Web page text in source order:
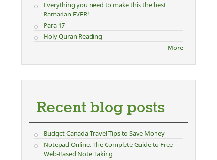
Everything you need to make this the best
Ramadan EVER!
Para 17
Holy Quran Reading
More
Recent blog posts
Budget Canada Travel Tips to Save Money
Notepad Online: The Complete Guide to Free
Web-Based Note Taking